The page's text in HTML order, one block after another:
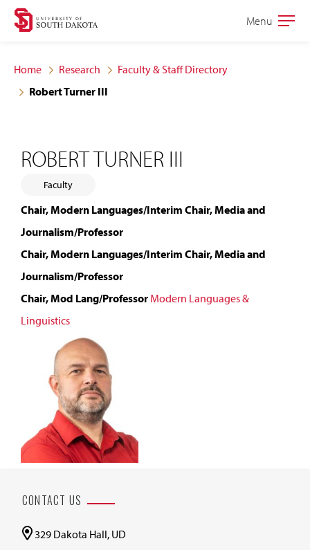
Skip
site
navigation
Skip
content
Open
Menu
Home Research
Faculty & Staff Directory
Robert Turner III
ROBERT TURNER III
Faculty
Chair, Modern Languages/Interim Chair, Media and
Journalism/Professor
Chair, Modern Languages/Interim Chair, Media and
Journalism/Professor
Chair, Mod Lang/Professor Modern Languages &
Linguistics
CONTACT US
329 Dakota Hall, UD